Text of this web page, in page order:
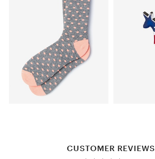
CUSTOMER REVIEWS